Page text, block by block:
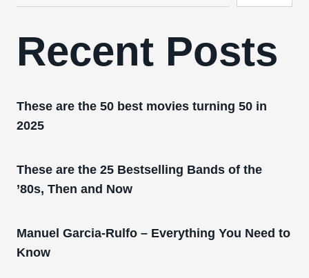
Recent Posts
These are the 50 best movies turning 50 in
2025
These are the 25 Bestselling Bands of the
’80s, Then and Now
Manuel Garcia-Rulfo – Everything You Need to
Know